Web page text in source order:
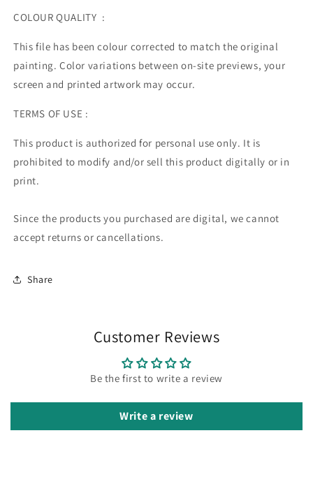
COLOUR QUALITY :
This file has been colour corrected to match the original
painting. Color variations between on-site previews, your
screen and printed artwork may occur.
TERMS OF USE :
This product is authorized for personal use only. It is
prohibited to modify and/or sell this product digitally or in
print.
Since the products you purchased are digital, we cannot
accept returns or cancellations.
Share
Customer Reviews
Be the first to write a review
Write a review